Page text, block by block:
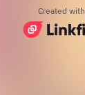
Created with